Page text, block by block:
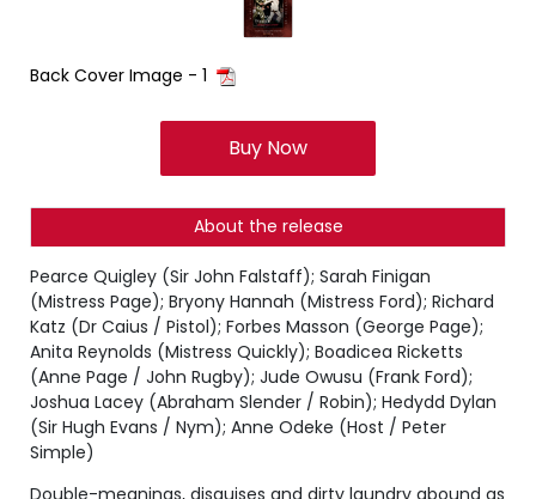
Back Cover Image - 1
Buy Now
About the release
Pearce Quigley (Sir John Falstaff); Sarah Finigan
(Mistress Page); Bryony Hannah (Mistress Ford); Richard
Katz (Dr Caius / Pistol); Forbes Masson (George Page);
Anita Reynolds (Mistress Quickly); Boadicea Ricketts
(Anne Page / John Rugby); Jude Owusu (Frank Ford);
Joshua Lacey (Abraham Slender / Robin); Hedydd Dylan
(Sir Hugh Evans / Nym); Anne Odeke (Host / Peter
Simple)
Double-meanings, disguises and dirty laundry abound as